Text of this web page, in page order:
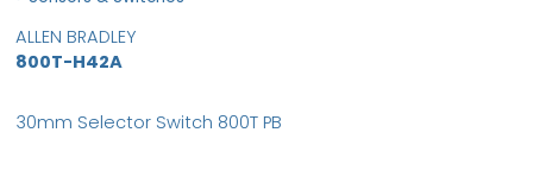
ALLEN BRADLEY
800T-H42A
30mm Selector Switch 800T PB